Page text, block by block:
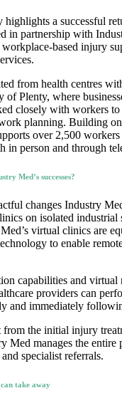
highlights a successful
in partnership with
based injury
from health centres
of Plenty, where
closely with workers
planning. Building
over 2,500 workers
in person and through
Med’s successes?
changes Industry
on isolated industrial
virtual clinics are
to enable
capabilities and virtual
providers can
and immediately
from the initial injury
Med manages the entire
specialist referrals.
take away